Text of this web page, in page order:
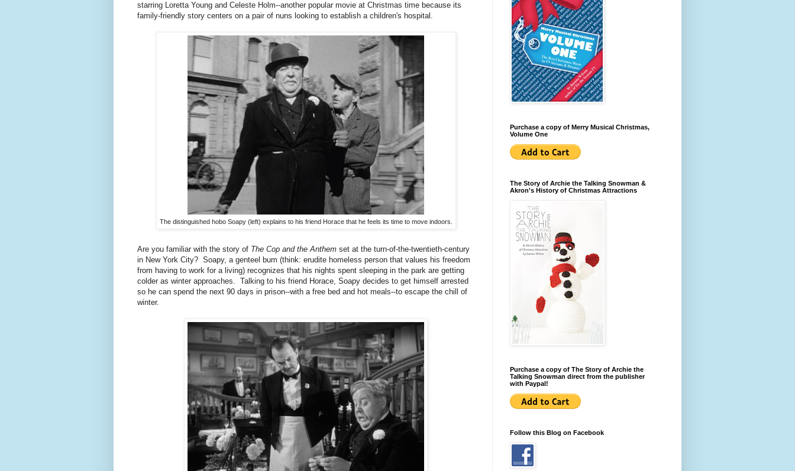
starring Loretta Young and Celeste Holm--another popular movie at Christmas time because its
family-friendly story centers on a pair of nuns looking to establish a children's hospital.
The distinguished hobo Soapy (left) explains to his friend Horace that he feels its time to move indoors.
Are you familiar with the story of The Cop and the Anthem set at the turn-of-the-twentieth-century
in New York City? Soapy, a genteel bum (think: erudite homeless person that values his freedom
from having to work for a living) recognizes that his nights spent sleeping in the park are getting
colder as winter approaches. Talking to his friend Horace, Soapy decides to get himself arrested
so he can spend the next 90 days in prison--with a free bed and hot meals--to escape the chill of
winter.
Purchase a copy of Merry Musical Christmas,
Volume One
The Story of Archie the Talking Snowman &
Akron's History of Christmas Attractions
Purchase a copy of The Story of Archie the
Talking Snowman direct from the publisher
with Paypal!
Follow this Blog on Facebook